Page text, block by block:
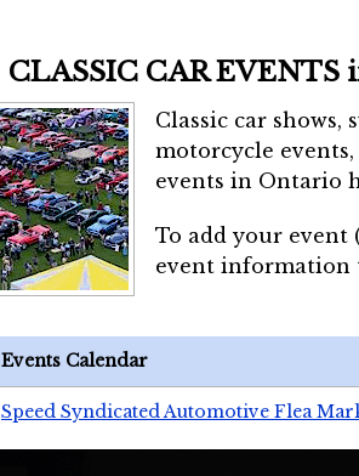
CLASSIC CAR EVENTS
Classic car shows,
motorcycle
events in Ontario
To add your event
event
Events Calendar
Speed Syndicated Automotive Flea